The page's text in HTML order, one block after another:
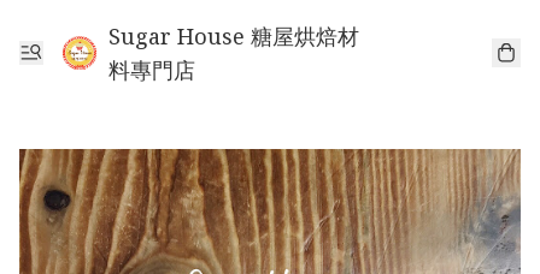
Sugar House 糖屋烘焙材
料專門店